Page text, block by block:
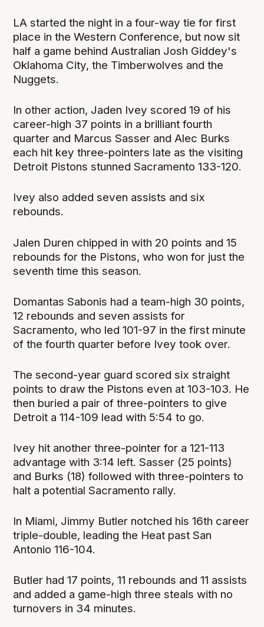
LA started the night in a four-way tie for first
place in the Western Conference, but now sit
half a game behind Australian Josh Giddey's
Oklahoma City, the Timberwolves and the
Nuggets.
In other action, Jaden Ivey scored 19 of his
career-high 37 points in a brilliant fourth
quarter and Marcus Sasser and Alec Burks
each hit key three-pointers late as the visiting
Detroit Pistons stunned Sacramento 133-120.
Ivey also added seven assists and six
rebounds.
Jalen Duren chipped in with 20 points and 15
rebounds for the Pistons, who won for just the
seventh time this season.
Domantas Sabonis had a team-high 30 points,
12 rebounds and seven assists for
Sacramento, who led 101-97 in the first minute
of the fourth quarter before Ivey took over.
The second-year guard scored six straight
points to draw the Pistons even at 103-103. He
then buried a pair of three-pointers to give
Detroit a 114-109 lead with 5:54 to go.
Ivey hit another three-pointer for a 121-113
advantage with 3:14 left. Sasser (25 points)
and Burks (18) followed with three-pointers to
halt a potential Sacramento rally.
In Miami, Jimmy Butler notched his 16th career
triple-double, leading the Heat past San
Antonio 116-104.
Butler had 17 points, 11 rebounds and 11 assists
and added a game-high three steals with no
turnovers in 34 minutes.